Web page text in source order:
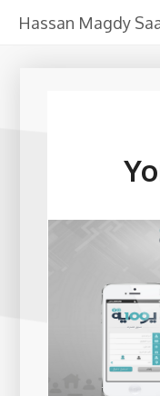
Hassan Magdy